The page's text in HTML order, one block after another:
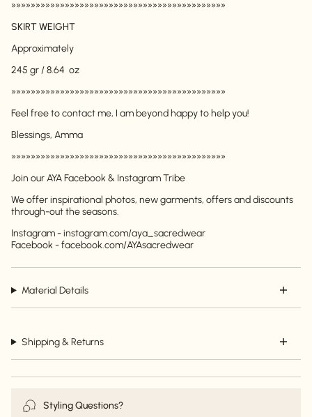
»»»»»»»»»»»»»»»»»»»»»»»»»»»»»»»»»»»»»»»»»»»»
SKIRT WEIGHT
Approximately
245 gr / 8.64 oz
»»»»»»»»»»»»»»»»»»»»»»»»»»»»»»»»»»»»»»»»»»»»
Feel free to contact me, I am beyond happy to help you!
Blessings, Amma
»»»»»»»»»»»»»»»»»»»»»»»»»»»»»»»»»»»»»»»»»»»»
Join our AYA Facebook & Instagram Tribe
We offer inspirational photos, new garments, offers and discounts
through-out the seasons.
Instagram - instagram.com/aya_sacredwear
Facebook - facebook.com/AYAsacredwear
Material Details
Shipping & Returns
Styling Questions?
Login required
wishlist and view your previously saved items.
Login